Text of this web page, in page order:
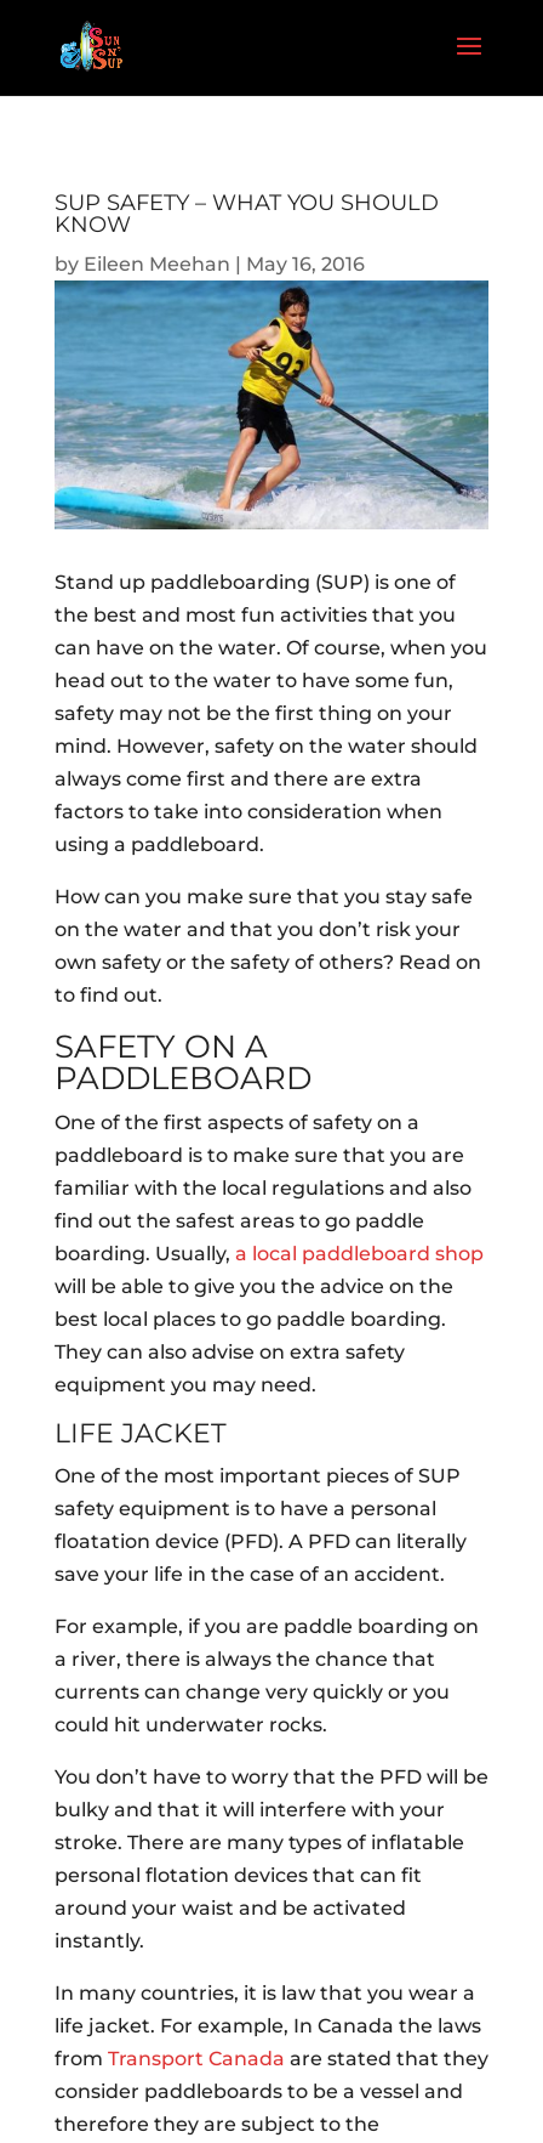
SUP SAFETY – WHAT YOU SHOULD
KNOW
by Eileen Meehan | May 16, 2016
Stand up paddleboarding (SUP) is one of
the best and most fun activities that you
can have on the water. Of course, when you
head out to the water to have some fun,
safety may not be the first thing on your
mind. However, safety on the water should
always come first and there are extra
factors to take into consideration when
using a paddleboard.
How can you make sure that you stay safe
on the water and that you don’t risk your
own safety or the safety of others? Read on
to find out.
SAFETY ON A
PADDLEBOARD
One of the first aspects of safety on a
paddleboard is to make sure that you are
familiar with the local regulations and also
find out the safest areas to go paddle
boarding. Usually, a local paddleboard shop
will be able to give you the advice on the
best local places to go paddle boarding.
They can also advise on extra safety
equipment you may need.
LIFE JACKET
One of the most important pieces of SUP
safety equipment is to have a personal
floatation device (PFD). A PFD can literally
save your life in the case of an accident.
For example, if you are paddle boarding on
a river, there is always the chance that
currents can change very quickly or you
could hit underwater rocks.
You don’t have to worry that the PFD will be
bulky and that it will interfere with your
stroke. There are many types of inflatable
personal flotation devices that can fit
around your waist and be activated
instantly.
In many countries, it is law that you wear a
life jacket. For example, In Canada the laws
from Transport Canada are stated that they
consider paddleboards to be a vessel and
therefore they are subject to the